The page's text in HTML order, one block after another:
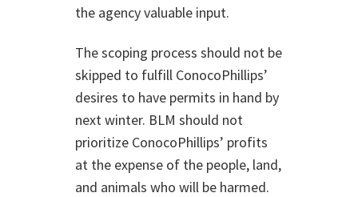
the agency valuable input.
The scoping process should not be
skipped to fulfill ConocoPhillips’
desires to have permits in hand by
next winter. BLM should not
prioritize ConocoPhillips’ profits
at the expense of the people, land,
and animals who will be harmed.